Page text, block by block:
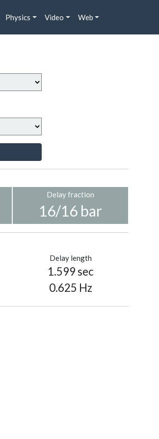
Physics Video Web
Delay fraction
16/16 bar
Delay length
1.599 sec
0.625 Hz